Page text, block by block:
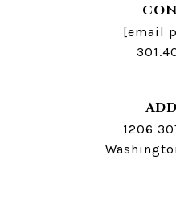
[email
1206